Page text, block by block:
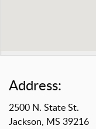
Address:
2500 N. State St.
Jackson, MS 39216